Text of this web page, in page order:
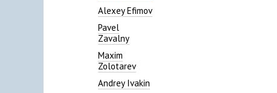
Alexey Efimov
Pavel
Zavalny
Maxim
Zolotarev
Andrey Ivakin